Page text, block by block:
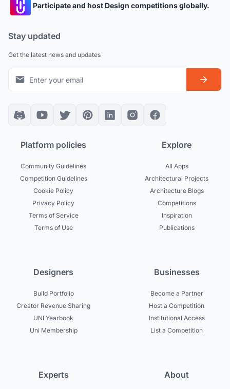
Participate and host Design competitions globally.
Stay updated
Get the latest news and updates
Platform policies
Community Guidelines
Competition Guidelines
Cookie Policy
Privacy Policy
Terms of Service
Terms of Use
Explore
All Apps
Architectural Projects
Architecture Blogs
Competitions
Inspiration
Publications
Designers
Build Portfolio
Creator Revenue Sharing
UNI Yearbook
Uni Membership
Businesses
Become a Partner
Host a Competition
Institutional Access
List a Competition
Experts About